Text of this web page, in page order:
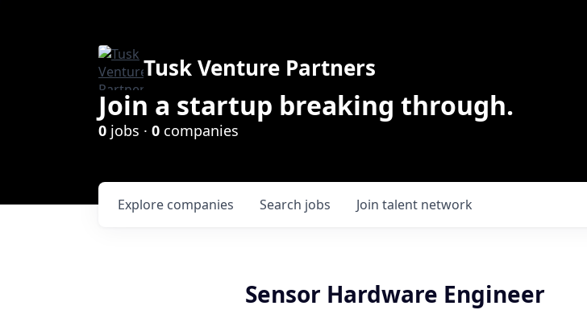
Tusk Venture Partners
Join a startup breaking through.
0 jobs · 0 companies
Search jobs
Explore companies Join talent network
Sensor Hardware Engineer